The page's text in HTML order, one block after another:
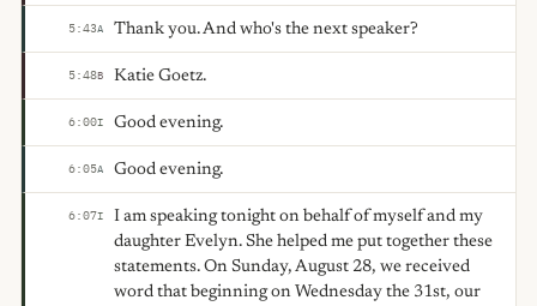
5:43A Thank you. And who's the next speaker?
5:48B Katie Goetz.
6:00I Good evening.
6:05A Good evening.
6:07I
I am speaking tonight on behalf of myself and my
daughter Evelyn. She helped me put together these
statements. On Sunday, August 28, we received
word that beginning on Wednesday the 31st, our